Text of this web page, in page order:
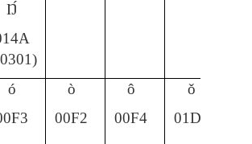
Ŋ́
ó ò ô
ǒ
00F2 00F4 01D2